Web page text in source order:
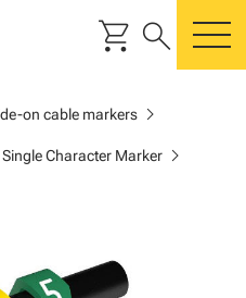
shopping_cart search
on cable markerschevron_right
Character Markerchevron_right